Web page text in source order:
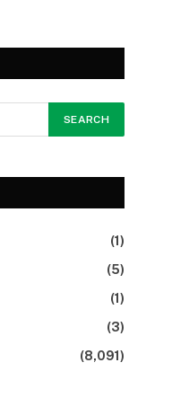
(1)
(5)
(1)
(3)
(8,091)